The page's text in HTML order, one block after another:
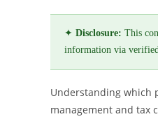
✦ Disclosure: This
information via
Understanding which
management and tax